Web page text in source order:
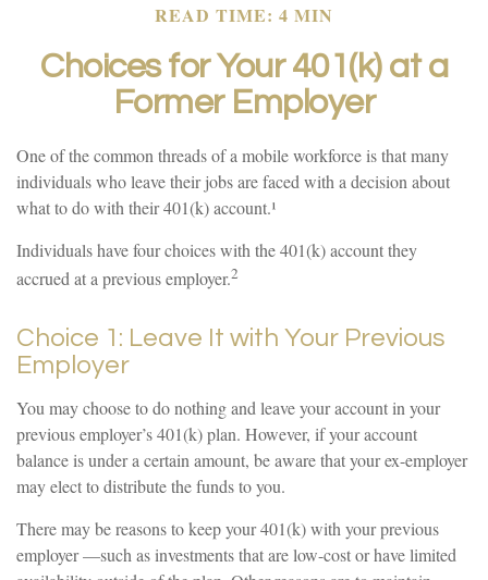
READ TIME: 4 MIN
Choices for Your 401(k) at a
Former Employer
One of the common threads of a mobile workforce is that many
individuals who leave their jobs are faced with a decision about
what to do with their 401(k) account.¹
Individuals have four choices with the 401(k) account they
accrued at a previous employer.2
Choice 1: Leave It with Your Previous
Employer
You may choose to do nothing and leave your account in your
previous employer’s 401(k) plan. However, if your account
balance is under a certain amount, be aware that your ex-employer
may elect to distribute the funds to you.
There may be reasons to keep your 401(k) with your previous
employer —such as investments that are low-cost or have limited